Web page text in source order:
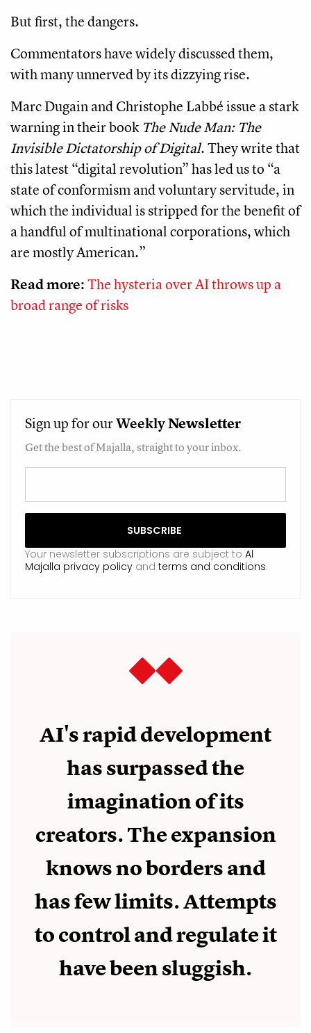
But first, the dangers.
Commentators have widely discussed them,
with many unnerved by its dizzying rise.
Marc Dugain and Christophe Labbé issue a stark
warning in their book The Nude Man: The
Invisible Dictatorship of Digital. They write that
this latest “digital revolution” has led us to “a
state of conformism and voluntary servitude, in
which the individual is stripped for the benefit of
a handful of multinational corporations, which
are mostly American.”
Read more:The hysteria over AI throws up a
broad range of risks
Sign up for ourWeeklyNewsletter
Get the best of Majalla, straight to your inbox.
Your newsletter subscriptions are subject to Al
Majalla privacy policy and terms and conditions.
AI's rapid development
has surpassed the
imagination of its
creators. The expansion
knows no borders and
has few limits. Attempts
to control and regulate it
have been sluggish.